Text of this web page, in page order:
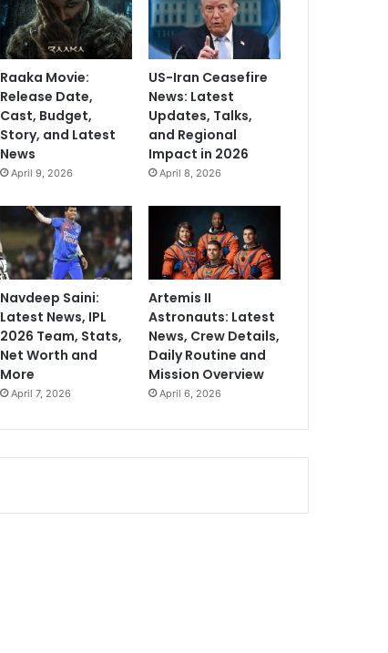
Raaka Movie:
Release Date,
Cast, Budget,
Story, and Latest
News
April 9, 2026
US-Iran Ceasefire
News: Latest
Updates, Talks,
and Regional
Impact in 2026
April 8, 2026
Navdeep Saini:
Latest News, IPL
2026 Team, Stats,
Net Worth and
More
April 7, 2026
Artemis II
Astronauts: Latest
News, Crew Details,
Daily Routine and
Mission Overview
April 6, 2026